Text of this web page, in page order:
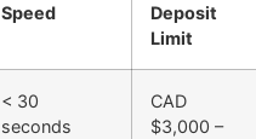
Speed
Deposit
Limit
< 30
seconds
CAD
$3,000 –